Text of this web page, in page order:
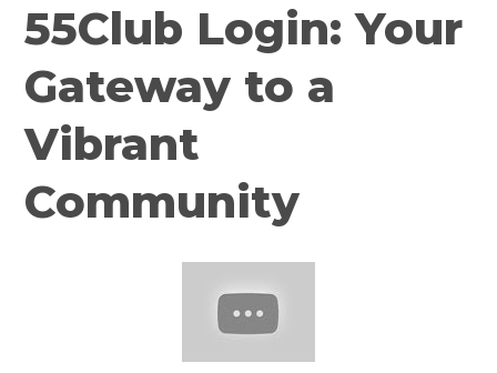
55Club Login: Your
Gateway to a
Vibrant
Community